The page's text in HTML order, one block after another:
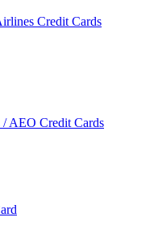
Credit Cards
AEO Credit Cards